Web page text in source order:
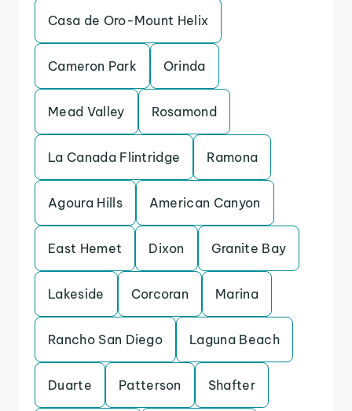
Casa de Oro-Mount Helix
Cameron Park Orinda
Mead Valley Rosamond
La Canada Flintridge Ramona
Agoura Hills American Canyon
East Hemet Dixon Granite Bay
Lakeside Corcoran Marina
Rancho San Diego Laguna Beach
Duarte Patterson Shafter